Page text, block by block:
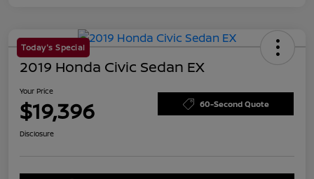
Today's Special
2019 Honda Civic Sedan EX
Your Price
$19,396 60-Second Quote
Disclosure